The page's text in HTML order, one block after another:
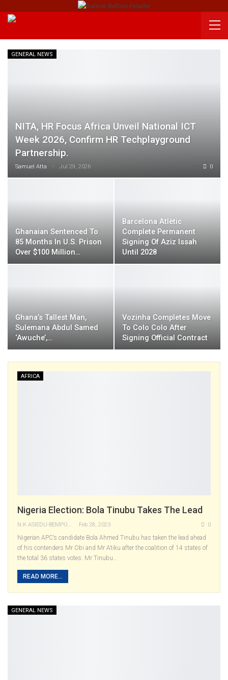
GENERAL NEWS
NITA, HR Focus Africa Unveil National ICT
Week 2026, Confirm HR Techplayground
Partnership.
Samuel Atta Jul 29, 2026 0
Ghanaian Sentenced To
85 Months In U.S. Prison
Over $100 Million…
Barcelona Atlètic
Complete Permanent
Signing Of Aziz Issah
Until 2028
Ghana’s Tallest Man,
Sulemana Abdul Samed
‘Awuche’,…
Vozinha Completes Move
To Colo Colo After
Signing Official Contract
AFRICA
Nigeria Election: Bola Tinubu Takes The Lead
N.K ASIEDU-BEMPONG Feb 28, 2023 0
Nigerian APC’s candidate Bola Ahmed Tinubu has taken the lead ahead
of his contenders Mr Obi and Mr Atiku after the coalition of 14 states of
the total 36 states votes. Mr Tinubu…
READ MORE...
GENERAL NEWS